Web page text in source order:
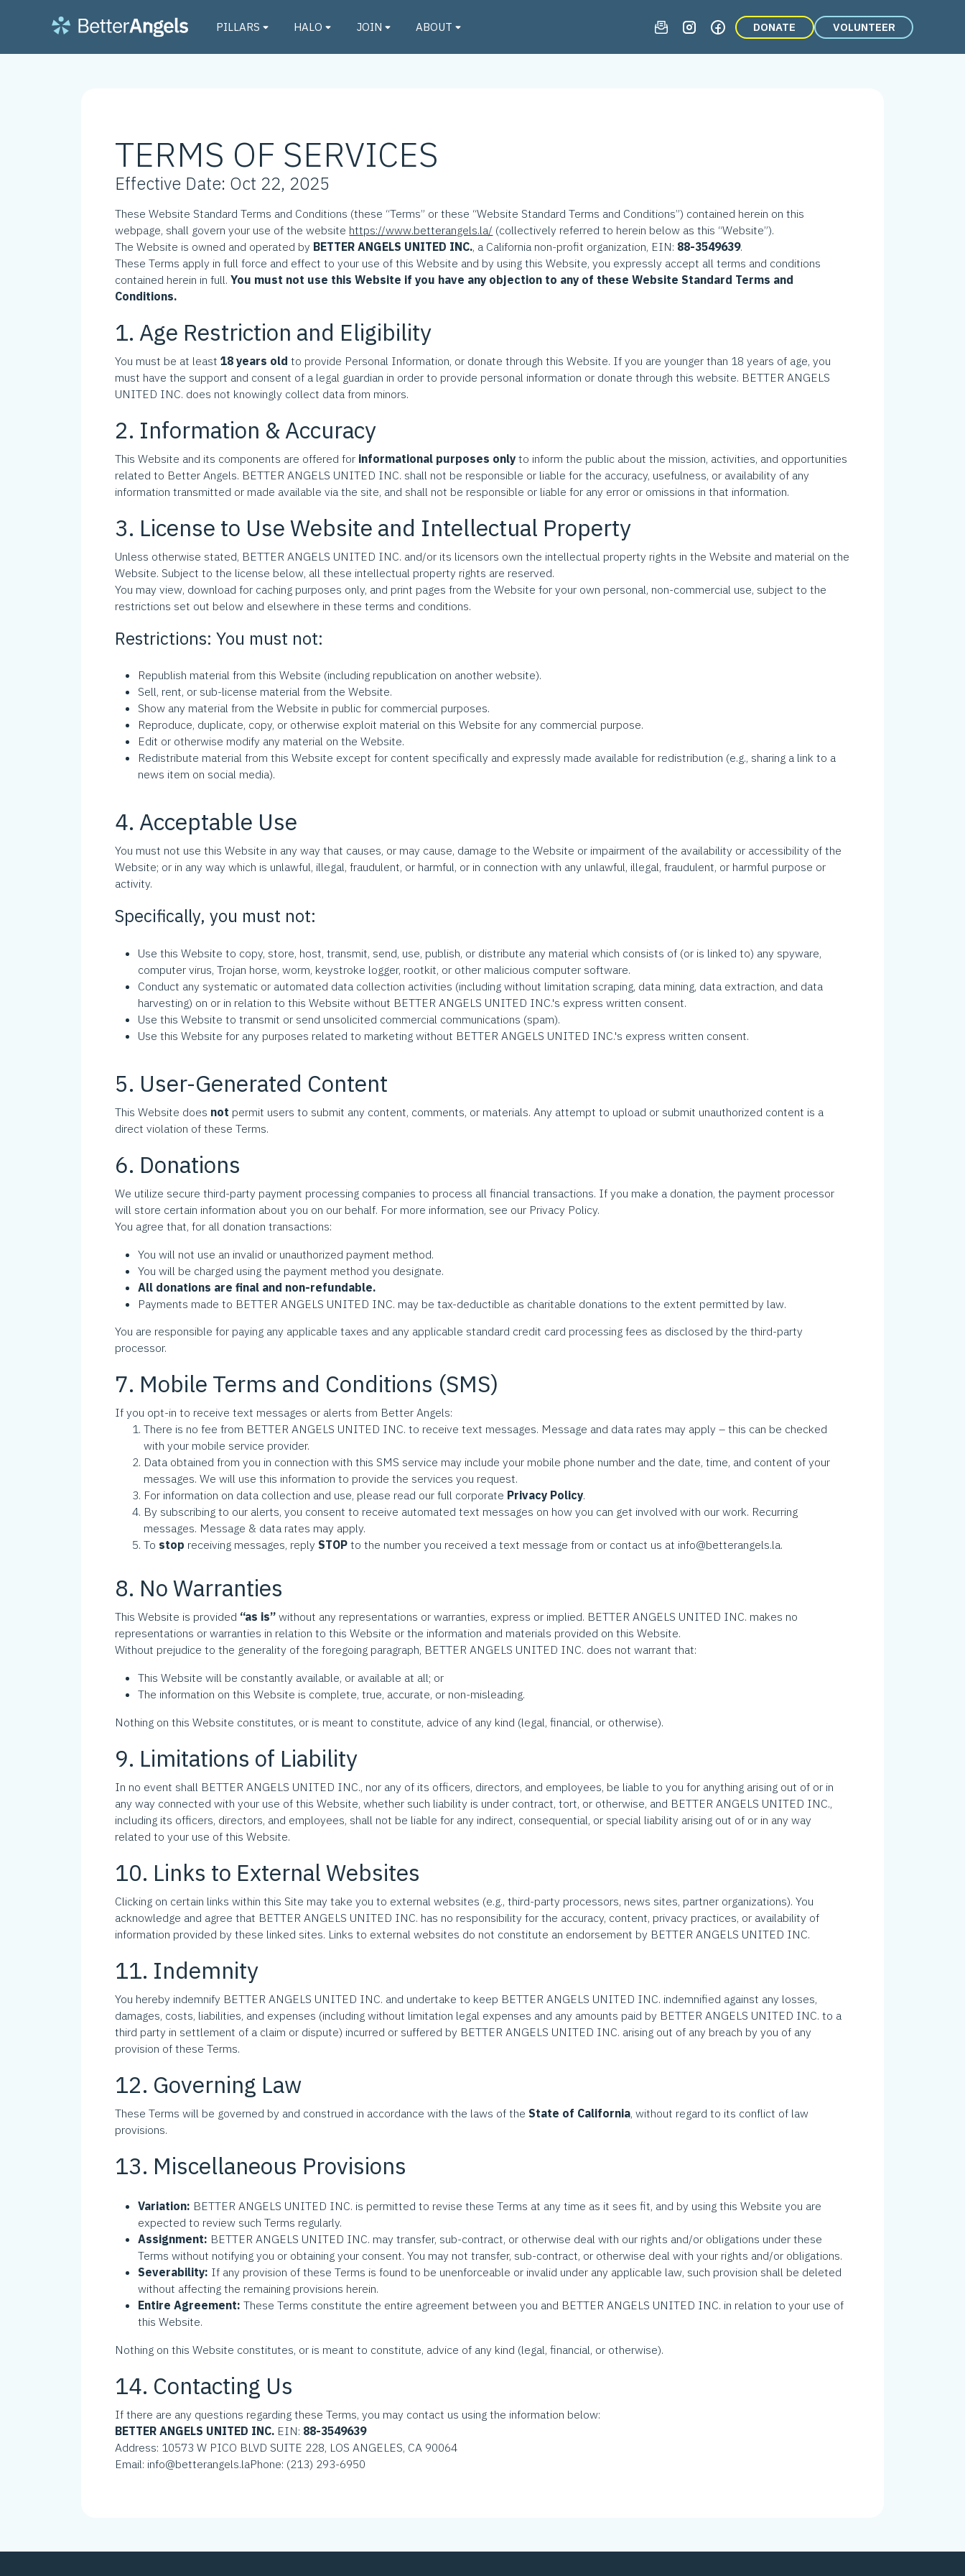
PILLARS HALO JOIN ABOUT DONATE VOLUNTEER
TERMS OF SERVICES
Effective Date: Oct 22, 2025
These Website Standard Terms and Conditions (these “Terms” or these “Website Standard Terms and Conditions”) contained herein on this
webpage, shall govern your use of the website https://www.betterangels.la/ (collectively referred to herein below as this “Website”).
The Website is owned and operated by BETTER ANGELS UNITED INC., a California non-profit organization, EIN: 88-3549639.
These Terms apply in full force and effect to your use of this Website and by using this Website, you expressly accept all terms and conditions
contained herein in full.You must not use this Website if you have any objection to any of these Website Standard Terms and
Conditions.
1. Age Restriction and Eligibility
You must be at least18 years old to provide Personal Information, or donate through this Website. If you are younger than 18 years of age, you
must have the support and consent of a legal guardian in order to provide personal information or donate through this website. BETTER ANGELS
UNITED INC. does not knowingly collect data from minors.
2. Information & Accuracy
This Website and its components are offered for informational purposes only to inform the public about the mission, activities, and opportunities
related to Better Angels. BETTER ANGELS UNITED INC. shall not be responsible or liable for the accuracy, usefulness, or availability of any
information transmitted or made available via the site, and shall not be responsible or liable for any error or omissions in that information.
3. License to Use Website and Intellectual Property
Unless otherwise stated, BETTER ANGELS UNITED INC. and/or its licensors own the intellectual property rights in the Website and material on the
Website. Subject to the license below, all these intellectual property rights are reserved.
You may view, download for caching purposes only, and print pages from the Website for your own personal, non-commercial use, subject to the
restrictions set out below and elsewhere in these terms and conditions.
Restrictions: You must not:
Republish material from this Website (including republication on another website).
Sell, rent, or sub-license material from the Website.
Show any material from the Website in public for commercial purposes.
Reproduce, duplicate, copy, or otherwise exploit material on this Website for any commercial purpose.
Edit or otherwise modify any material on the Website.
Redistribute material from this Website except for content specifically and expressly made available for redistribution (e.g., sharing a link to a
news item on social media).
4. Acceptable Use
You must not use this Website in any way that causes, or may cause, damage to the Website or impairment of the availability or accessibility of the
Website; or in any way which is unlawful, illegal, fraudulent, or harmful, or in connection with any unlawful, illegal, fraudulent, or harmful purpose or
activity.
Specifically, you must not:
Use this Website to copy, store, host, transmit, send, use, publish, or distribute any material which consists of (or is linked to) any spyware,
computer virus, Trojan horse, worm, keystroke logger, rootkit, or other malicious computer software.
Conduct any systematic or automated data collection activities (including without limitation scraping, data mining, data extraction, and data
harvesting) on or in relation to this Website without BETTER ANGELS UNITED INC.'s express written consent.
Use this Website to transmit or send unsolicited commercial communications (spam).
Use this Website for any purposes related to marketing without BETTER ANGELS UNITED INC.'s express written consent.
5. User-Generated Content
This Website does not permit users to submit any content, comments, or materials. Any attempt to upload or submit unauthorized content is a
direct violation of these Terms.
6. Donations
We utilize secure third-party payment processing companies to process all financial transactions. If you make a donation, the payment processor
will store certain information about you on our behalf. For more information, see our Privacy Policy.
You agree that, for all donation transactions:
You will not use an invalid or unauthorized payment method.
You will be charged using the payment method you designate.
All donations are final and non-refundable.
Payments made to BETTER ANGELS UNITED INC. may be tax-deductible as charitable donations to the extent permitted by law.
You are responsible for paying any applicable taxes and any applicable standard credit card processing fees as disclosed by the third-party
processor.
7. Mobile Terms and Conditions (SMS)
If you opt-in to receive text messages or alerts from Better Angels:
There is no fee from BETTER ANGELS UNITED INC. to receive text messages. Message and data rates may apply – this can be checked
with your mobile service provider.
Data obtained from you in connection with this SMS service may include your mobile phone number and the date, time, and content of your
messages. We will use this information to provide the services you request.
For information on data collection and use, please read our full corporate Privacy Policy.
By subscribing to our alerts, you consent to receive automated text messages on how you can get involved with our work. Recurring
messages. Message & data rates may apply.
To stop receiving messages, replySTOP to the number you received a text message from or contact us at info@betterangels.la.
8. No Warranties
This Website is provided “as is” without any representations or warranties, express or implied. BETTER ANGELS UNITED INC. makes no
representations or warranties in relation to this Website or the information and materials provided on this Website.
Without prejudice to the generality of the foregoing paragraph, BETTER ANGELS UNITED INC. does not warrant that:
This Website will be constantly available, or available at all; or
The information on this Website is complete, true, accurate, or non-misleading.
Nothing on this Website constitutes, or is meant to constitute, advice of any kind (legal, financial, or otherwise).
9. Limitations of Liability
In no event shall BETTER ANGELS UNITED INC., nor any of its officers, directors, and employees, be liable to you for anything arising out of or in
any way connected with your use of this Website, whether such liability is under contract, tort, or otherwise, and BETTER ANGELS UNITED INC.,
including its officers, directors, and employees, shall not be liable for any indirect, consequential, or special liability arising out of or in any way
related to your use of this Website.
10. Links to External Websites
Clicking on certain links within this Site may take you to external websites (e.g., third-party processors, news sites, partner organizations). You
acknowledge and agree that BETTER ANGELS UNITED INC. has no responsibility for the accuracy, content, privacy practices, or availability of
information provided by these linked sites. Links to external websites do not constitute an endorsement by BETTER ANGELS UNITED INC.
11. Indemnity
You hereby indemnify BETTER ANGELS UNITED INC. and undertake to keep BETTER ANGELS UNITED INC. indemnified against any losses,
damages, costs, liabilities, and expenses (including without limitation legal expenses and any amounts paid by BETTER ANGELS UNITED INC. to a
third party in settlement of a claim or dispute) incurred or suffered by BETTER ANGELS UNITED INC. arising out of any breach by you of any
provision of these Terms.
12. Governing Law
These Terms will be governed by and construed in accordance with the laws of theState of California, without regard to its conflict of law
provisions.
13. Miscellaneous Provisions
Variation: BETTER ANGELS UNITED INC. is permitted to revise these Terms at any time as it sees fit, and by using this Website you are
expected to review such Terms regularly.
Assignment: BETTER ANGELS UNITED INC. may transfer, sub-contract, or otherwise deal with our rights and/or obligations under these
Terms without notifying you or obtaining your consent. You may not transfer, sub-contract, or otherwise deal with your rights and/or obligations.
Severability: If any provision of these Terms is found to be unenforceable or invalid under any applicable law, such provision shall be deleted
without affecting the remaining provisions herein.
Entire Agreement:These Terms constitute the entire agreement between you and BETTER ANGELS UNITED INC. in relation to your use of
this Website.
Nothing on this Website constitutes, or is meant to constitute, advice of any kind (legal, financial, or otherwise).
14. Contacting Us
If there are any questions regarding these Terms, you may contact us using the information below:
BETTER ANGELS UNITED INC. EIN: 88-3549639
Address: 10573 W PICO BLVD SUITE 228, LOS ANGELES, CA 90064
Email: info@betterangels.laPhone: (213) 293-6950